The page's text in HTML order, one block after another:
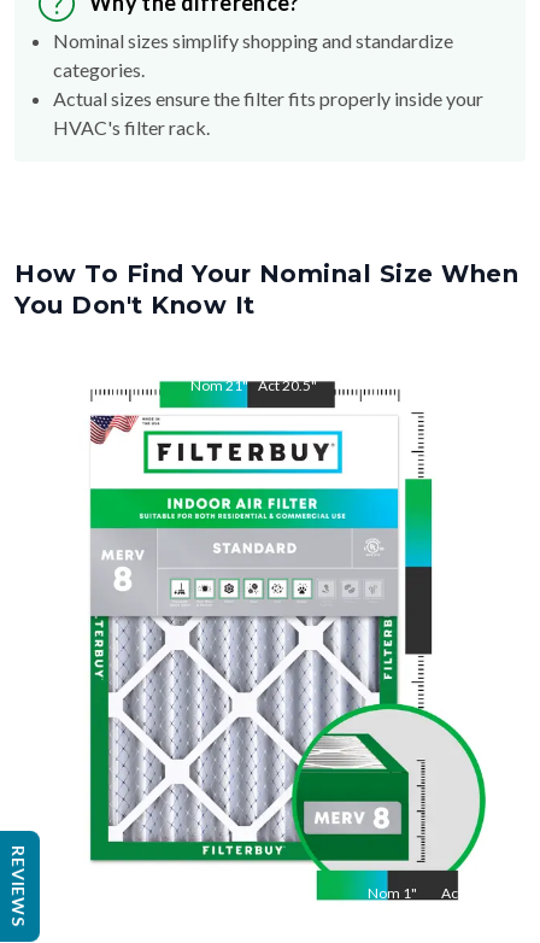
Nominal sizes simplify shopping and standardize
categories.
Actual sizes ensure the filter fits properly inside your
HVAC's filter rack.
How To Find Your Nominal Size When
You Don't Know It
Nom21" Act20.5"
Nom 1" Act
REVIEWS